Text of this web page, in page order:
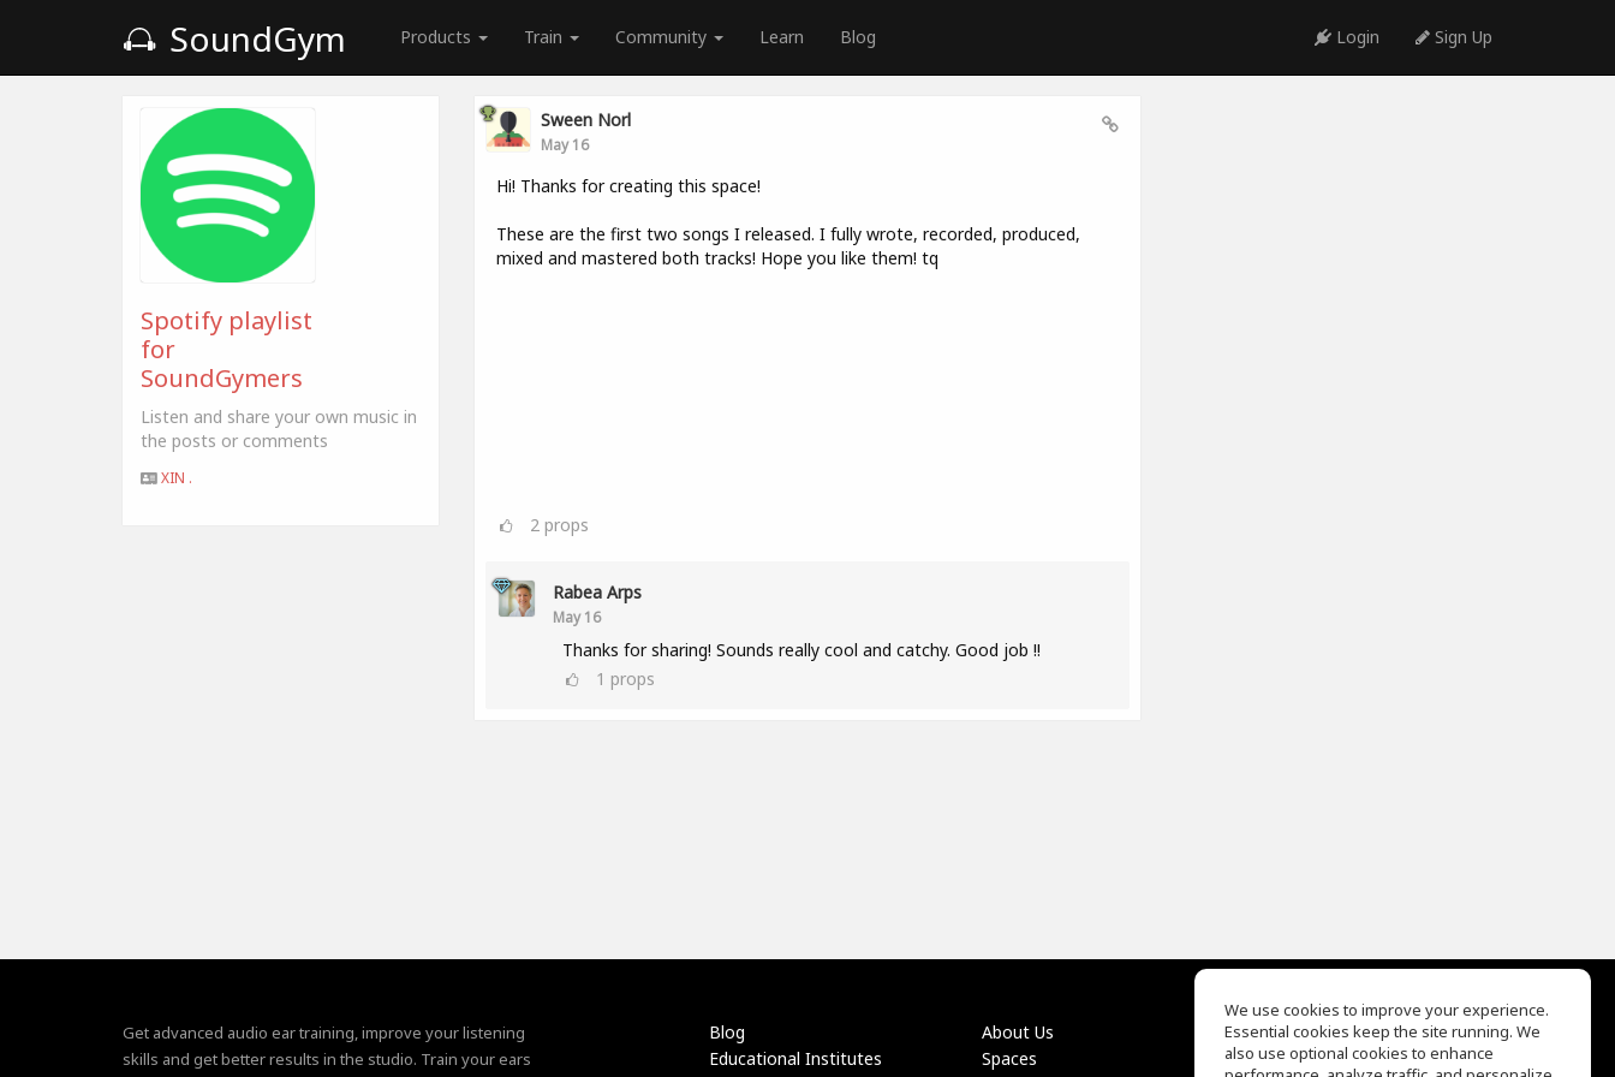
SoundGym Products Train Community Learn Blog Login Sign Up
Spotify playlist
for
SoundGymers
Listen and share your own music in
the posts or comments
XIN .
Sween Norl
May 16
Hi! Thanks for creating this space!
These are the first two songs I released. I fully wrote, recorded, produced,
mixed and mastered both tracks! Hope you like them! tq
2 props
Rabea Arps
May 16
Thanks for sharing! Sounds really cool and catchy. Good job !!
1 props
Get advanced audio ear training, improve your listening
skills and get better results in the studio. Train your ears
Blog
Educational Institutes
About Us
Spaces
EQ Ear Training
Drum Machine
We use cookies to improve your experience.
Essential cookies keep the site running. We
also use optional cookies to enhance